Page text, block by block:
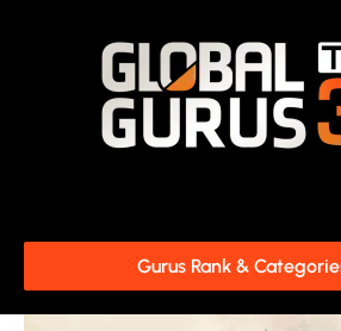
Gurus Rank &